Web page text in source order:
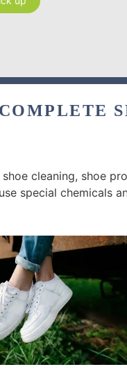
COMPLETE
cleaning, shoe
special chemicals